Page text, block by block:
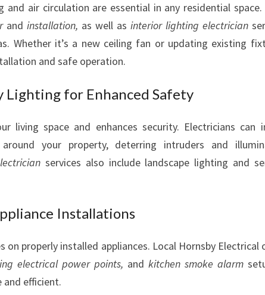
air circulation are essential in any residential space.
and installation, as well as interior lighting electrician
Whether it’s a new ceiling fan or updating existing
and safe operation.
Lighting for Enhanced Safety
living space and enhances security. Electricians can
your property, deterring intruders and
services also include landscape lighting and
Installations
properly installed appliances. Local Hornsby Electrical
electrical power points, andkitchen smoke alarm
and efficient.